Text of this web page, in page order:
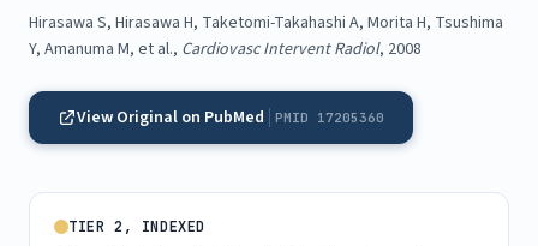
Hirasawa S, Hirasawa H, Taketomi-Takahashi A, Morita H, Tsushima
Y, Amanuma M, et al., Cardiovasc Intervent Radiol, 2008
View Original on PubMed PMID 17205360
TIER 2, INDEXED